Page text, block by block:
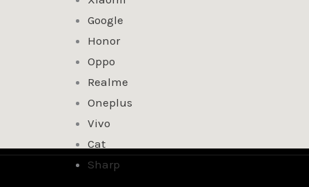
Google
Honor
Oppo
Realme
Oneplus
Vivo
Cat
Sharp